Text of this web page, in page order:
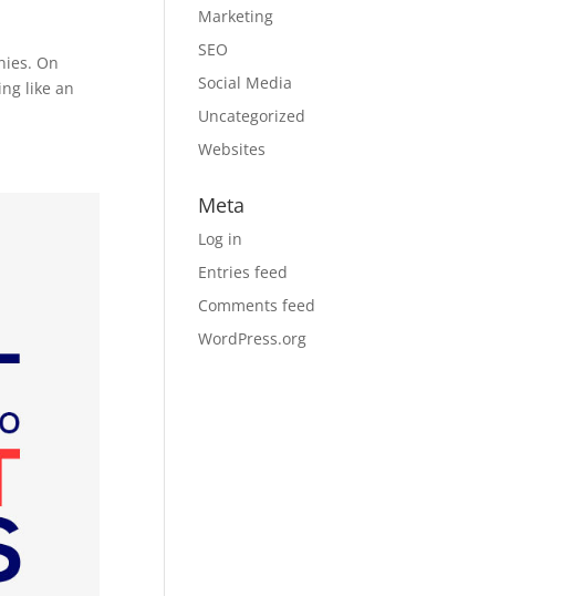
On
like an
Marketing
SEO
Social Media
Uncategorized
Websites
Meta
Log in
Entries feed
Comments feed
WordPress.org